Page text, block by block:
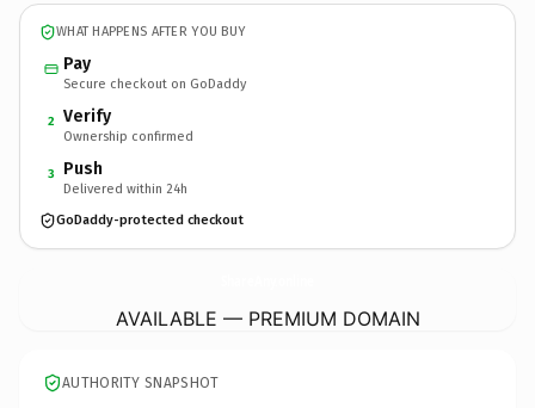
WHAT HAPPENS AFTER YOU BUY
Pay
Secure checkout on GoDaddy
2 Verify
Ownership confirmed
3 Push
Delivered within 24h
GoDaddy-protected checkout
AVAILABLE — PREMIUM DOMAIN
AUTHORITY SNAPSHOT